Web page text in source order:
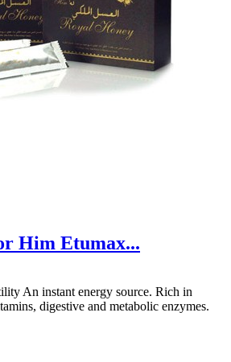
Him Etumax...
An instant energy source. Rich in
digestive and metabolic enzymes.